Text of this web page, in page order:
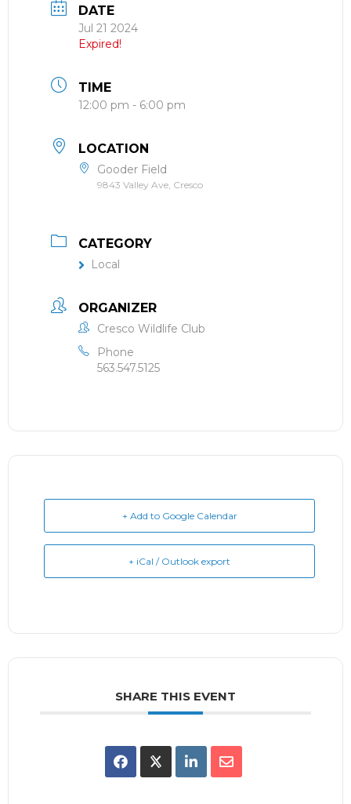
DATE
Jul 21 2024
Expired!
TIME
12:00 pm - 6:00 pm
LOCATION
Gooder Field
9843 Valley Ave, Cresco
CATEGORY
Local
ORGANIZER
Cresco Wildlife Club
Phone
563.547.5125
+ Add to Google Calendar
+ iCal / Outlook export
SHARE THIS EVENT